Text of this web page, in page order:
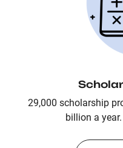
29,000 scholarship
billion a